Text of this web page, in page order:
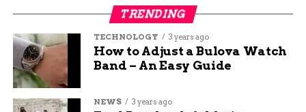
infrastructure spending surge.
Why Bitcoin Miners Trade
on Chip Earnings
The connection between Nvidia’s quarterly
TRENDING
TECHNOLOGY 3 years ago
How to Adjust a Bulova Watch
Band – An Easy Guide
NEWS 3 years ago